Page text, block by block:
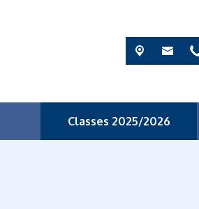
Classes 2025/2026